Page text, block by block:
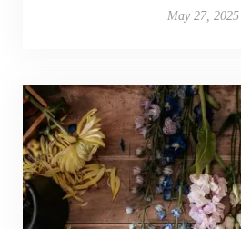
May 27, 2025